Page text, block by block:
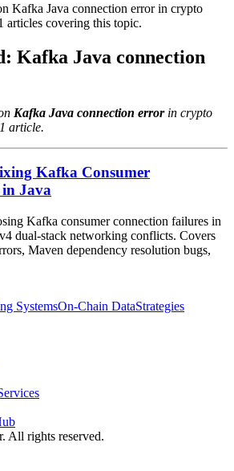
Kafka Java connection error in crypto
articles covering this topic.
Kafka Java connection
Kafka Java connection errorin crypto
article.
Kafka Consumer
in Java
Kafka consumer connection failures in
dual-stack networking conflicts. Covers
Maven dependency resolution bugs,
SystemsOn-Chain DataStrategies
All rights reserved.